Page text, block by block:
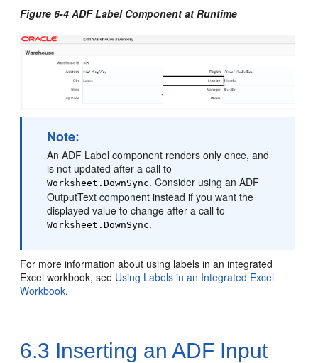
Figure 6-4 ADF Label Component at Runtime
Note:
An ADF Label component renders only once, and
is not updated after a call to
Worksheet.DownSync. Consider using an ADF
OutputText component instead if you want the
displayed value to change after a call to
Worksheet.DownSync.
For more information about using labels in an integrated
Excel workbook, see Using Labels in an Integrated Excel
Workbook.
6.3 Inserting an ADF Input